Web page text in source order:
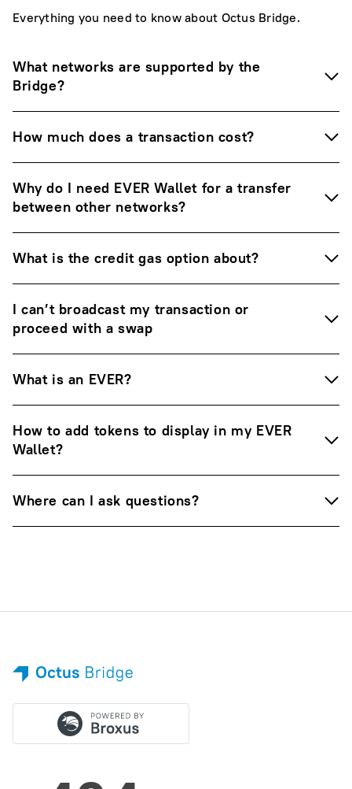
Everything you need to know about Octus Bridge.
What networks are supported by the
Bridge?
How much does a transaction cost?
Why do I need EVER Wallet for a transfer
between other networks?
What is the credit gas option about?
I can’t broadcast my transaction or
proceed with a swap
What is an EVER?
How to add tokens to display in my EVER
Wallet?
Where can I ask questions?